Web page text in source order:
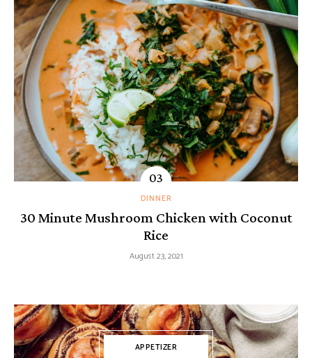
DINNER
30 Minute Mushroom Chicken with Coconut
Rice
August 23, 2021
APPETIZER